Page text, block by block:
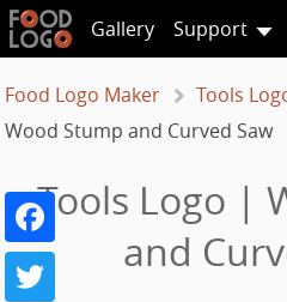
Gallery Support
Food Logo Maker
Tools
Wood Stump and Curved Saw
Tools Logo |
and
Facebook